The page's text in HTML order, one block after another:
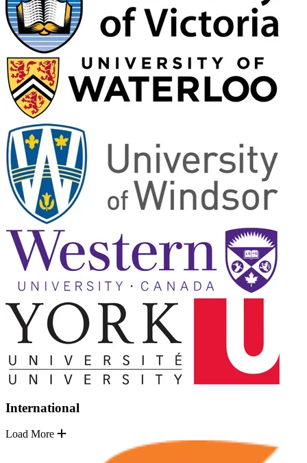
International
Load More